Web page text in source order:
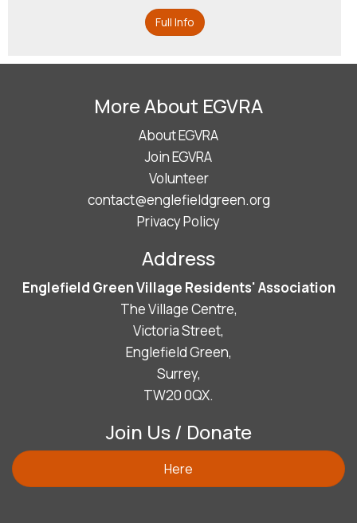
Full Info
More About EGVRA
About EGVRA
Join EGVRA
Volunteer
contact@englefieldgreen.org
Privacy Policy
Address
Englefield Green Village Residents' Association
The Village Centre,
Victoria Street,
Englefield Green,
Surrey,
TW20 0QX.
Join Us / Donate
Here